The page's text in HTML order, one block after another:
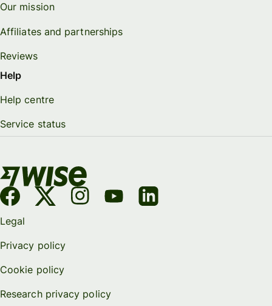
Our mission
Affiliates and partnerships
Reviews
Help
Help centre
Service status
Legal
Privacy policy
Cookie policy
Research privacy policy